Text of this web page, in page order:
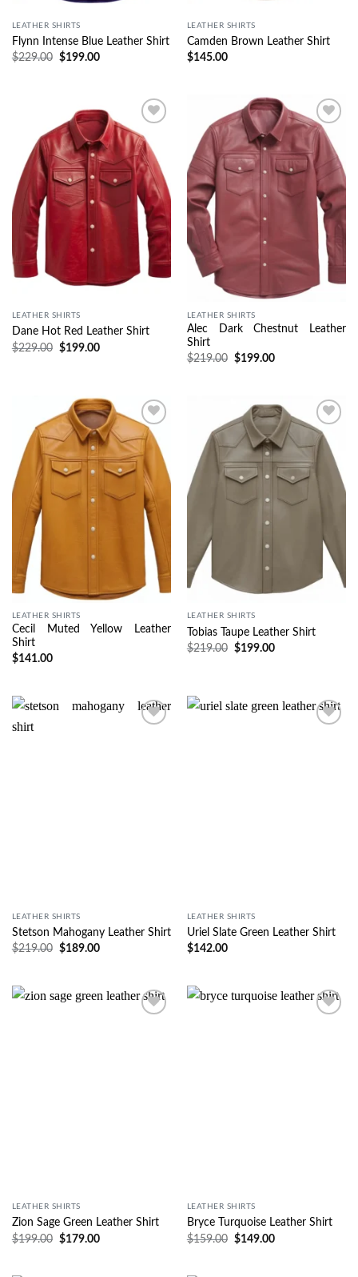
LEATHER SHIRTS
Flynn Intense Blue Leather Shirt
$229.00 $199.00
LEATHER SHIRTS
Camden Brown Leather Shirt
$145.00
Wishlist
LEATHER SHIRTS
Dane Hot Red Leather Shirt
$229.00 $199.00
Wishlist
LEATHER SHIRTS
Alec Dark Chestnut Leather
Shirt
$219.00 $199.00
Wishlist
LEATHER SHIRTS
Cecil Muted Yellow Leather
Shirt
$141.00
Wishlist
LEATHER SHIRTS
Tobias Taupe Leather Shirt
$219.00 $199.00
LEATHER SHIRTS
Stetson Mahogany Leather Shirt
$219.00 $189.00
LEATHER SHIRTS
Uriel Slate Green Leather Shirt
$142.00
LEATHER SHIRTS
Zion Sage Green Leather Shirt
$199.00 $179.00
LEATHER SHIRTS
Bryce Turquoise Leather Shirt
$159.00 $149.00